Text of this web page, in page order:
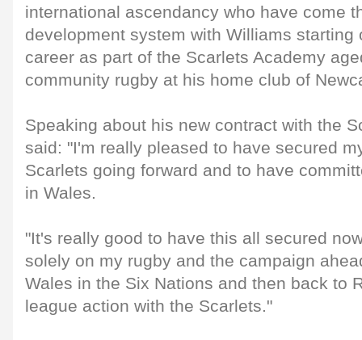
international ascendancy who have come
development system with Williams starting
career as part of the Scarlets Academy
community rugby at his home club of
Speaking about his new contract with the
said: "I'm really pleased to have secured
Scarlets going forward and to have
in Wales.
"It's really good to have this all secured
solely on my rugby and the campaign
Wales in the Six Nations and then back to
league action with the Scarlets."